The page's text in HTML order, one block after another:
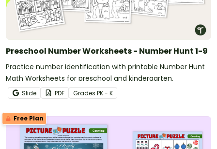
Preschool Number Worksheets - Number Hunt 1-9
Practice number identification with printable Number Hunt
Math Worksheets for preschool and kindergarten.
Slide PDF Grades PK - K
Free Plan